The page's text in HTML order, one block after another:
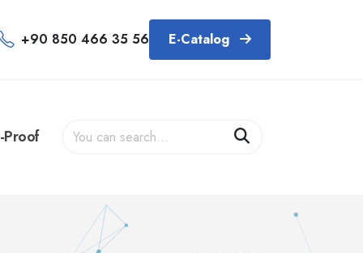
+90 850 466 35 56 E-Catalog
Proof